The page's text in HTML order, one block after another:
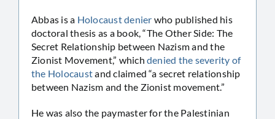
Abbas is a Holocaust denier who published his
doctoral thesis as a book, “The Other Side: The
Secret Relationship between Nazism and the
Zionist Movement,” whichdenied the severity of
the Holocaustand claimed “a secret relationship
between Nazism and the Zionist movement.”
He was also the paymaster for the Palestinian